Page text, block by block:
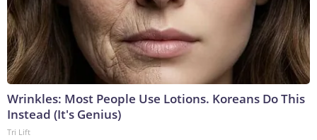
Wrinkles: Most People Use Lotions. Koreans Do This
Instead (It's Genius)
Tri Lift